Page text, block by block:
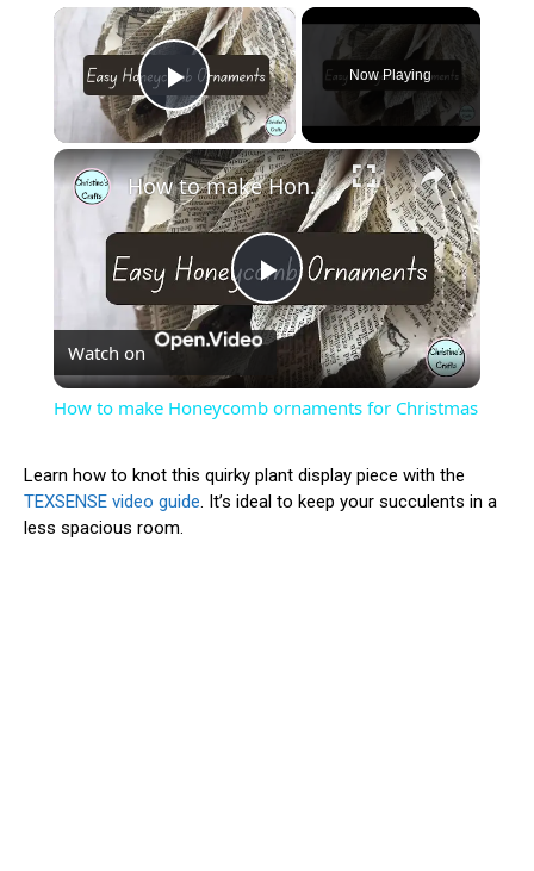
×
Play Video
Now Playing
×
Play
Video
How to make Honeycomb ornaments for Christmas
Watch on
How to make Honeycomb ornaments for Christmas
Learn how to knot this quirky plant display piece with the
TEXSENSE video guide. It’s ideal to keep your succulents in a
less spacious room.